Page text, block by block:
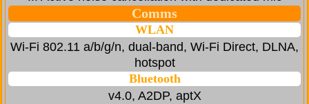
Comms
WLAN
Wi-Fi 802.11 a/b/g/n, dual-band, Wi-Fi Direct, DLNA,
hotspot
Bluetooth
v4.0, A2DP, aptX